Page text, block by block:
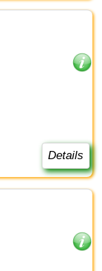
Details